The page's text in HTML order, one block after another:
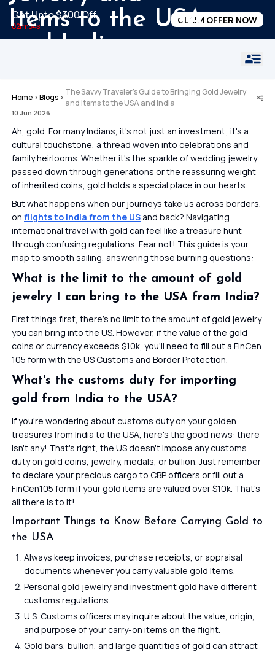
Get Upto $300 Off
02m:54s
CLAIM OFFER NOW
Items to the USA
and India
Home ›Blogs ›
The Savvy Traveler's Guide to Bringing Gold Jewelry
and Items to the USA and India
10 Jun 2026
Ah, gold. For many Indians, it's not just an investment; it's a
cultural touchstone, a thread woven into celebrations and
family heirlooms. Whether it's the sparkle of wedding jewelry
passed down through generations or the reassuring weight
of inherited coins, gold holds a special place in our hearts.
But what happens when our journeys take us across borders,
on flights to India from the US and back? Navigating
international travel with gold can feel like a treasure hunt
through confusing regulations. Fear not! This guide is your
map to smooth sailing, answering those burning questions:
What is the limit to the amount of gold
jewelry I can bring to the USA from India?
First things first, there’s no limit to the amount of gold jewelry
you can bring into the US. However, if the value of the gold
coins or currency exceeds $10k, you’ll need to fill out a FinCen
105 form with the US Customs and Border Protection.
What's the customs duty for importing
gold from India to the USA?
If you're wondering about customs duty on your golden
treasures from India to the USA, here's the good news: there
isn't any! That's right, the US doesn't impose any customs
duty on gold coins, jewelry, medals, or bullion. Just remember
to declare your precious cargo to CBP officers or fill out a
FinCen105 form if your gold items are valued over $10k. That's
all there is to it!
Important Things to Know Before Carrying Gold to
the USA
Always keep invoices, purchase receipts, or appraisal
documents whenever you carry valuable gold items.
Personal gold jewelry and investment gold have different
customs regulations.
U.S. Customs officers may inquire about the value, origin,
and purpose of your carry-on items on the flight.
Gold bars, bullion, and large quantities of gold can attract